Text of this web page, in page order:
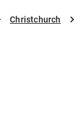
Christchurch